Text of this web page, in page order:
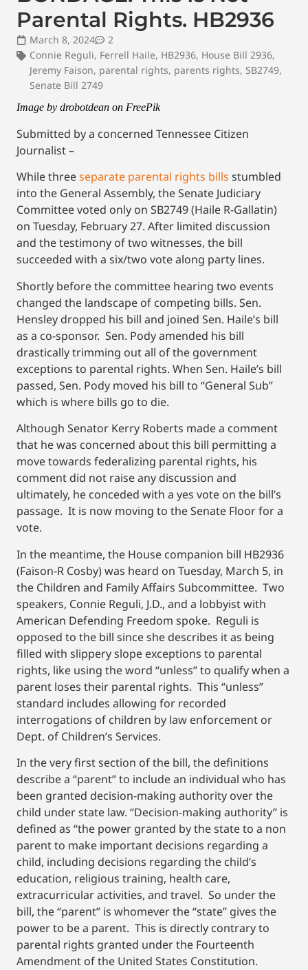
Parental Rights. HB2936
March 8, 2024
2
Connie Reguli, Ferrell Haile, HB2936, House Bill 2936,
Jeremy Faison, parental rights, parents rights, SB2749,
Senate Bill 2749
Image by drobotdean on FreePik
Submitted by a concerned Tennessee Citizen
Journalist –
While threeseparate parental rights bills stumbled
into the General Assembly, the Senate Judiciary
Committee voted only on SB2749 (Haile R-Gallatin)
on Tuesday, February 27. After limited discussion
and the testimony of two witnesses, the bill
succeeded with a six/two vote along party lines.
Shortly before the committee hearing two events
changed the landscape of competing bills. Sen.
Hensley dropped his bill and joined Sen. Haile’s bill
as a co-sponsor. Sen. Pody amended his bill
drastically trimming out all of the government
exceptions to parental rights. When Sen. Haile’s bill
passed, Sen. Pody moved his bill to “General Sub”
which is where bills go to die.
Although Senator Kerry Roberts made a comment
that he was concerned about this bill permitting a
move towards federalizing parental rights, his
comment did not raise any discussion and
ultimately, he conceded with a yes vote on the bill’s
passage. It is now moving to the Senate Floor for a
vote.
In the meantime, the House companion bill HB2936
(Faison-R Cosby) was heard on Tuesday, March 5, in
the Children and Family Affairs Subcommittee. Two
speakers, Connie Reguli, J.D., and a lobbyist with
American Defending Freedom spoke. Reguli is
opposed to the bill since she describes it as being
filled with slippery slope exceptions to parental
rights, like using the word “unless” to qualify when a
parent loses their parental rights. This “unless”
standard includes allowing for recorded
interrogations of children by law enforcement or
Dept. of Children’s Services.
In the very first section of the bill, the definitions
describe a “parent” to include an individual who has
been granted decision-making authority over the
child under state law. “Decision-making authority” is
defined as “the power granted by the state to a non
parent to make important decisions regarding a
child, including decisions regarding the child’s
education, religious training, health care,
extracurricular activities, and travel. So under the
bill, the “parent” is whomever the “state” gives the
power to be a parent. This is directly contrary to
parental rights granted under the Fourteenth
Amendment of the United States Constitution.